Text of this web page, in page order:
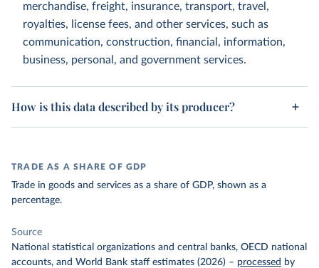
merchandise, freight, insurance, transport, travel,
royalties, license fees, and other services, such as
communication, construction, financial, information,
business, personal, and government services.
How is this data described by its producer?
TRADE AS A SHARE OF GDP
Trade in goods and services as a share of GDP, shown as a
percentage.
Source
National statistical organizations and central banks, OECD national
accounts, and World Bank staff estimates (2026) – processed by